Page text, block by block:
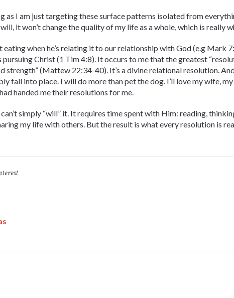
as I am just targeting these surface patterns isolated from
it won’t change the quality of my life as a whole, which is really
eating when he’s relating it to our relationship with God (e.g Mark
pursuing Christ (1 Tim 4:8). It occurs to me that the greatest
strength” (Mattew 22:34-40). It’s a divine relational resolution.
fall into place. I will do more than pet the dog. I’ll love my wife,
handed me their resolutions for me.
simply “will” it. It requires time spent with Him: reading,
my life with others. But the result is what every resolution is